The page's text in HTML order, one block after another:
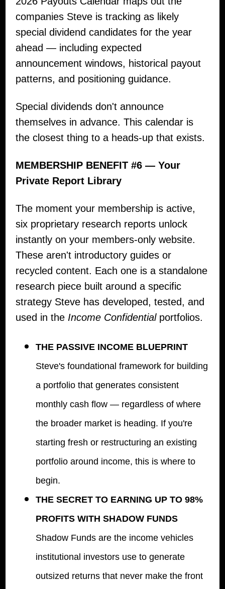
companies Steve is tracking as likely
special dividend candidates for the year
ahead — including expected
announcement windows, historical payout
patterns, and positioning guidance.
Special dividends don't announce
themselves in advance. This calendar is
the closest thing to a heads-up that exists.
MEMBERSHIP BENEFIT #6 — Your
Private Report Library
The moment your membership is active,
six proprietary research reports unlock
instantly on your members-only website.
These aren't introductory guides or
recycled content. Each one is a standalone
research piece built around a specific
strategy Steve has developed, tested, and
used in the Income Confidentialportfolios.
THE PASSIVE INCOME BLUEPRINT
Steve's foundational framework for building
a portfolio that generates consistent
monthly cash flow — regardless of where
the broader market is heading. If you're
starting fresh or restructuring an existing
portfolio around income, this is where to
begin.
THE SECRET TO EARNING UP TO 98%
PROFITS WITH SHADOW FUNDS
Shadow Funds are the income vehicles
institutional investors use to generate
outsized returns that never make the front